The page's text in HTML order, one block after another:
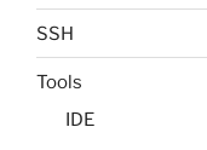
SSH
Tools
IDE